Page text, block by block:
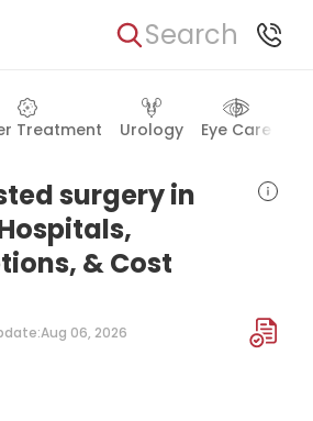
Search
Treatment Urology Eye Care
surgery in
& Cost
Aug 06, 2026